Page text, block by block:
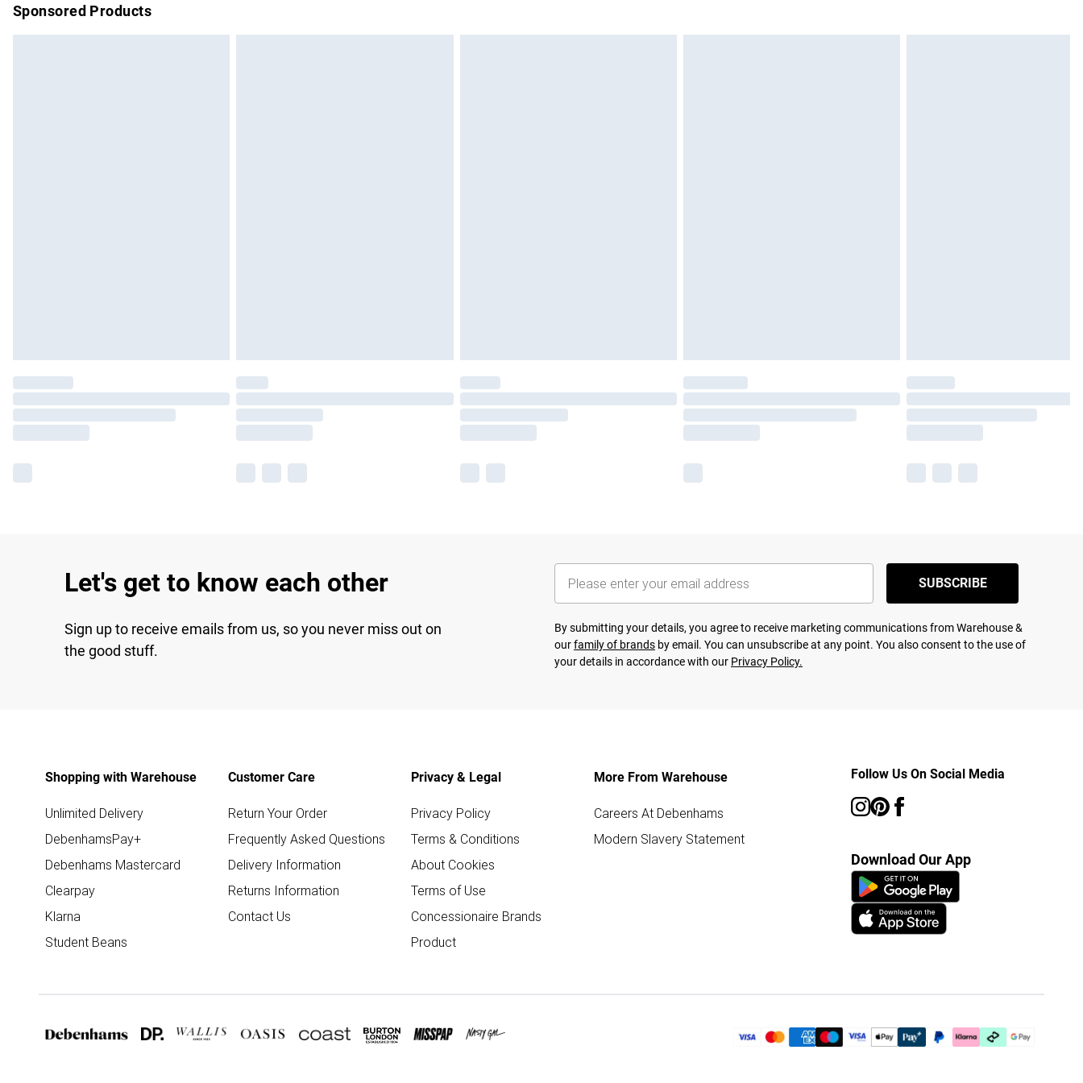
Sponsored Products
Let's get to know each other
Sign up to receive emails from us, so you never miss out on
the good stuff.
SUBSCRIBE
By submitting your details, you agree to receive marketing communications from Warehouse &
ourfamily of brands by email. You can unsubscribe at any point. You also consent to the use of
your details in accordance with our Privacy Policy.
Shopping with Warehouse
Unlimited Delivery
DebenhamsPay+
Debenhams Mastercard
Clearpay
Klarna
Student Beans
Customer Care
Return Your Order
Frequently Asked Questions
Delivery Information
Returns Information
Contact Us
Privacy & Legal
Privacy Policy
Terms & Conditions
About Cookies
Terms of Use
Concessionaire Brands
Product
More From Warehouse
Careers At Debenhams
Modern Slavery Statement
Follow Us On Social Media
Download Our App